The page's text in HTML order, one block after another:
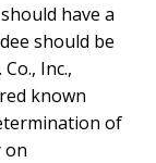
have a
should be
Inc.,
known
of
on